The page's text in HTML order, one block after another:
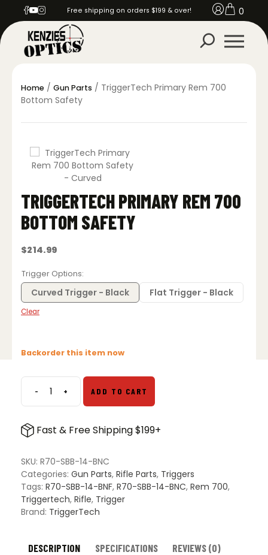
Free shipping on orders $199 & over! 0
Home / Gun Parts / TriggerTech Primary Rem 700
Bottom Safety
TRIGGERTECH PRIMARY REM 700
BOTTOM SAFETY
$214.99
Trigger Options
Curved Trigger - Black Flat Trigger - Black
Clear
Backorder this item now
-TriggerTech
Primary
700
Safety
quantity
+ ADD TO CART
Fast & Free Shipping $199+
SKU: R70-SBB-14-BNC
Categories: Gun Parts, Rifle Parts, Triggers
Tags: R70-SBB-14-BNF, R70-SBB-14-BNC, Rem 700,
Triggertech, Rifle, Trigger
Brand: TriggerTech
DESCRIPTION SPECIFICATIONS REVIEWS (0)